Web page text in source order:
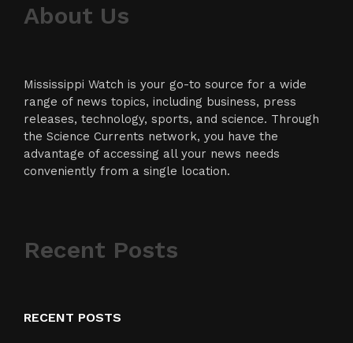
About Us
Mississippi Watch is your go-to source for a wide
range of news topics, including business, press
releases, technology, sports, and science. Through
the Science Currents network, you have the
advantage of accessing all your news needs
conveniently from a single location.
Recent Posts
RECENT POSTS